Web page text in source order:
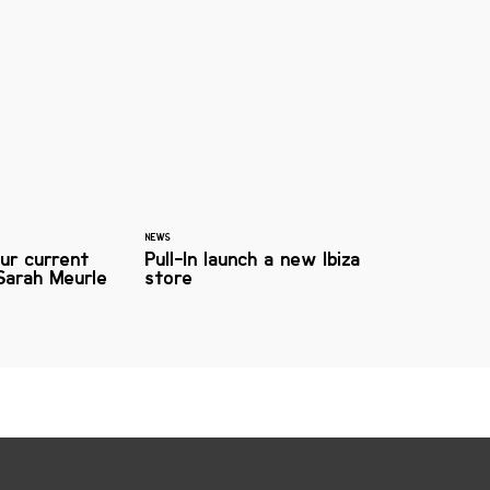
current
Meurle
NEWS
Pull-In launch a new Ibiza
store